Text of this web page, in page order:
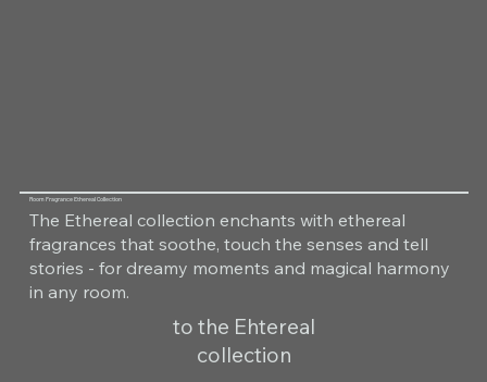
Room Fragrance Ethereal Collection
The Ethereal collection enchants with ethereal
fragrances that soothe, touch the senses and tell
stories - for dreamy moments and magical harmony
in any room.
to the Ehtereal
collection